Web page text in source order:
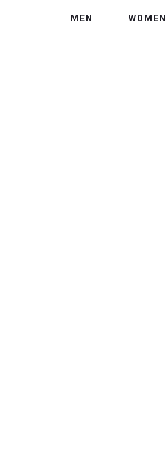
MEN WOMEN